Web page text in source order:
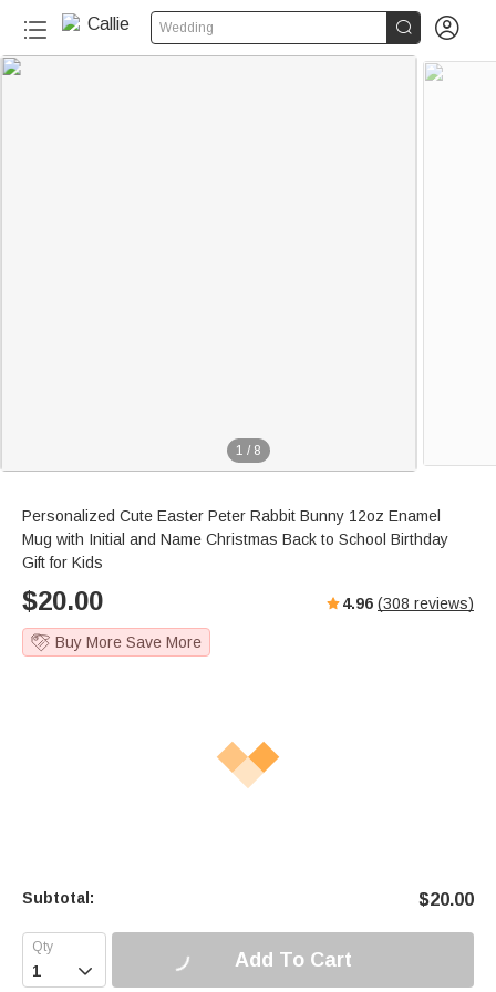
Wedding  
1 / 8
Personalized Cute Easter Peter Rabbit Bunny 12oz Enamel
Mug with Initial and Name Christmas Back to School Birthday
Gift for Kids
$20.00 4.96 (308 reviews)
Buy More Save More
Subtotal: $20.00
 Add To Cart